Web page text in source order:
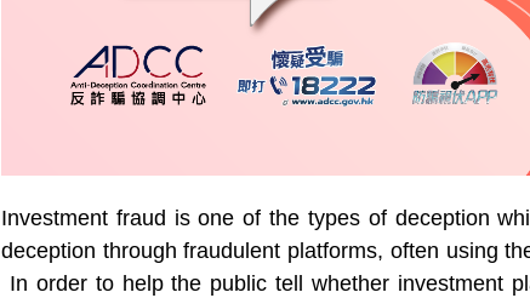
Investment fraud is one of the types of deception
deception through fraudulent platforms, often using
In order to help the public tell whether investment